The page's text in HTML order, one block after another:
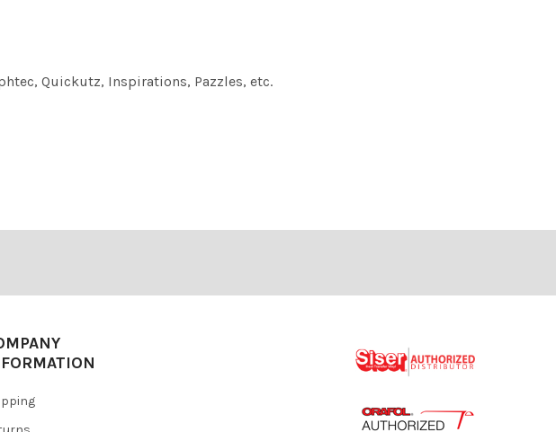
Quickutz, Inspirations, Pazzles, etc.